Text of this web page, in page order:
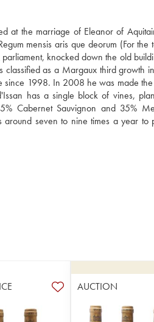
at the marriage of Eleanor of
mensis aris que deorum (For the
knocked down the old
classified as a Margaux third growth
since 1998. In 2008 he was made
has a single block of vines,
Cabernet Sauvignon and 35%
around seven to nine times a year to
AUCTION